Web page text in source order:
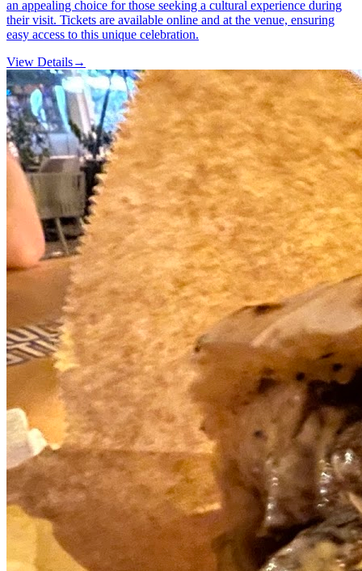
an appealing choice for those seeking a cultural experience during
their visit. Tickets are available online and at the venue, ensuring
easy access to this unique celebration.
View Details→